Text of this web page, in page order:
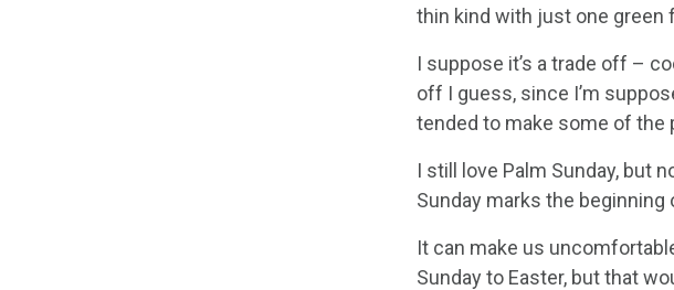
thin kind with just one green
I suppose it’s a trade off –
off I guess, since I’m
tended to make some of the
I still love Palm Sunday, but
Sunday marks the
It can make us
Sunday to Easter, but that